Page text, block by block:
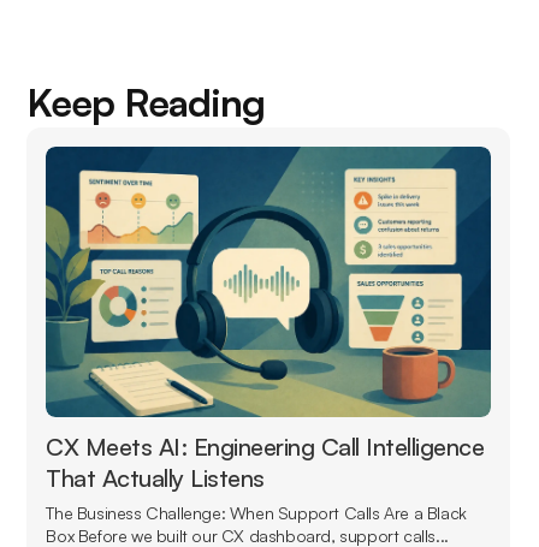
Keep Reading
CX Meets AI: Engineering Call Intelligence
That Actually Listens
The Business Challenge: When Support Calls Are a Black
Box Before we built our CX dashboard, support calls...